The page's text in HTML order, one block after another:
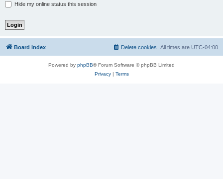
Hide my online status this session
Board index All times are UTC-04:00
Delete cookies
Powered by phpBB® Forum Software © phpBB Limited
Privacy| Terms